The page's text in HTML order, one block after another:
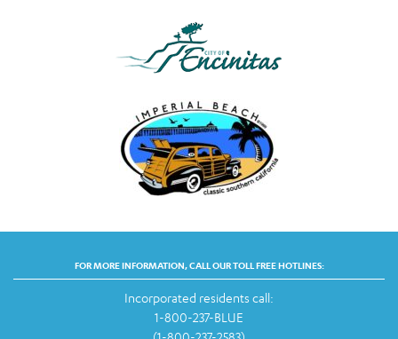
FOR MORE INFORMATION, CALL OUR TOLL FREE HOTLINES:
Incorporated residents call:
1-800-237-BLUE